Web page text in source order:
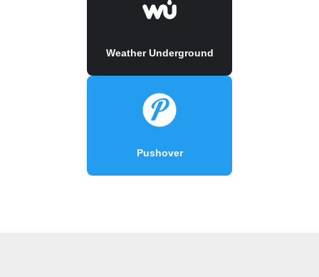
Weather Underground
Pushover